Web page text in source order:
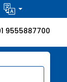
9555887700